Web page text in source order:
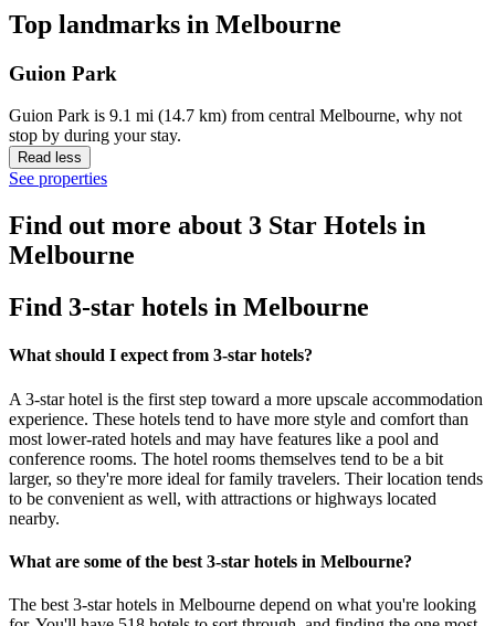
Top landmarks in Melbourne
Guion Park
Guion Park is 9.1 mi (14.7 km) from central Melbourne, why not
stop by during your stay.
Read less
See properties
Find out more about 3 Star Hotels in
Melbourne
Find 3-star hotels in Melbourne
What should I expect from 3-star hotels?
A 3-star hotel is the first step toward a more upscale accommodation
experience. These hotels tend to have more style and comfort than
most lower-rated hotels and may have features like a pool and
conference rooms. The hotel rooms themselves tend to be a bit
larger, so they're more ideal for family travelers. Their location tends
to be convenient as well, with attractions or highways located
nearby.
What are some of the best 3-star hotels in Melbourne?
The best 3-star hotels in Melbourne depend on what you're looking